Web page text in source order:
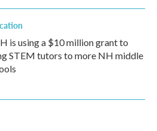
is using a $10 million grant to
STEM tutors to more NH middle